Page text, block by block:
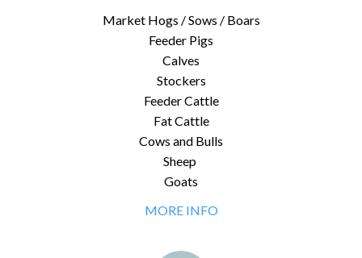
Market Hogs / Sows / Boars
Feeder Pigs
Calves
Stockers
Feeder Cattle
Fat Cattle
Cows and Bulls
Sheep
Goats
MORE INFO